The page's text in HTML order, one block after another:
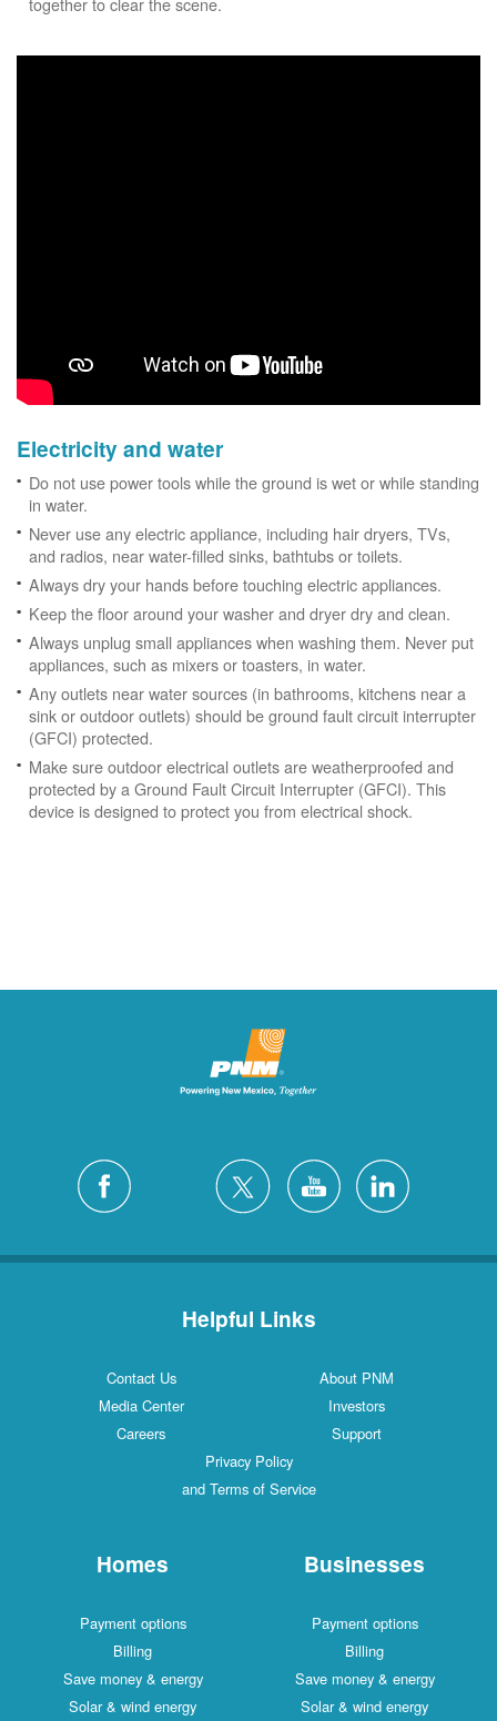
Electricity and water
Do not use power tools while the ground is wet or while standing
in water.
Never use any electric appliance, including hair dryers, TVs,
and radios, near water-filled sinks, bathtubs or toilets.
Always dry your hands before touching electric appliances.
Keep the floor around your washer and dryer dry and clean.
Always unplug small appliances when washing them. Never put
appliances, such as mixers or toasters, in water.
Any outlets near water sources (in bathrooms, kitchens near a
sink or outdoor outlets) should be ground fault circuit interrupter
(GFCI) protected.
Make sure outdoor electrical outlets are weatherproofed and
protected by a Ground Fault Circuit Interrupter (GFCI). This
device is designed to protect you from electrical shock.
Helpful Links
Contact Us
About PNM
Media Center
Investors
Careers
Support
Privacy Policy
and Terms of Service
Homes
Payment options
Billing
Save money & energy
Solar & wind energy
Businesses
Payment options
Billing
Save money & energy
Solar & wind energy